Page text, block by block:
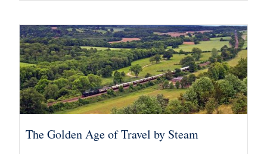
The Golden Age of Travel by Steam